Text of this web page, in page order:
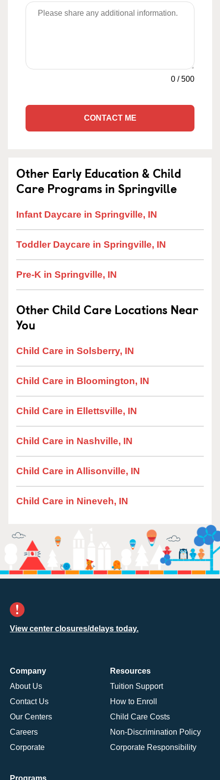
0 /500
CONTACT ME
Other Early Education & Child
Care Programs in Springville
Infant Daycare in Springville, IN
Toddler Daycare in Springville, IN
Pre-K in Springville, IN
Other Child Care Locations Near
You
Child Care in Solsberry, IN
Child Care in Bloomington, IN
Child Care in Ellettsville, IN
Child Care in Nashville, IN
Child Care in Allisonville, IN
Child Care in Nineveh, IN
View center closures/delays today.
Company
About Us
Contact Us
Our Centers
Careers
Corporate
Resources
Tuition Support
How to Enroll
Child Care Costs
Non-Discrimination Policy
Corporate Responsibility
Programs